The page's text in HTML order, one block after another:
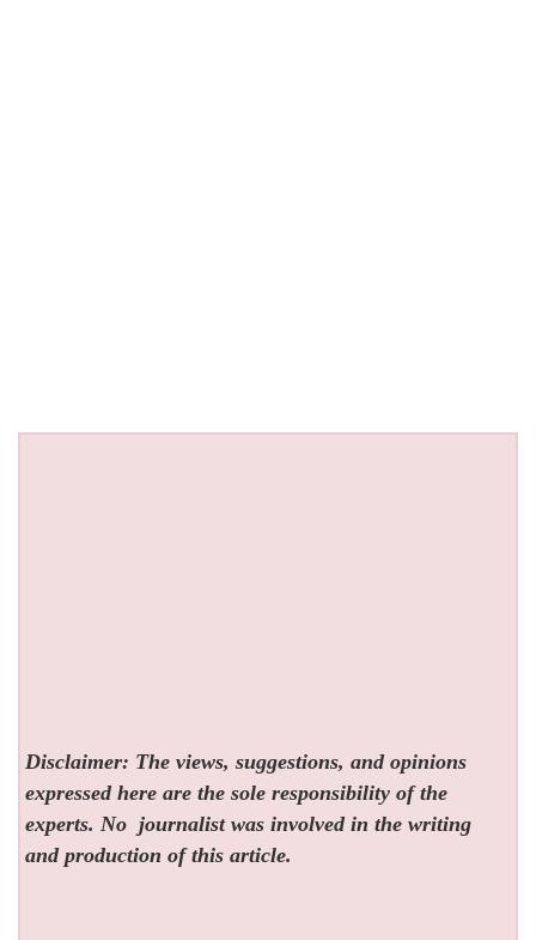
Disclaimer: The views, suggestions, and opinions
expressed here are the sole responsibility of the
experts. No journalist was involved in the writing
and production of this article.